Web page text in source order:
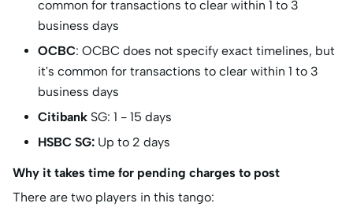
common for transactions to clear within 1 to 3
business days
OCBC: OCBC does not specify exact timelines, but
it's common for transactions to clear within 1 to 3
business days
Citibank SG: 1 - 15 days
HSBC SG: Up to 2 days
Why it takes time for pending charges to post
There are two players in this tango: